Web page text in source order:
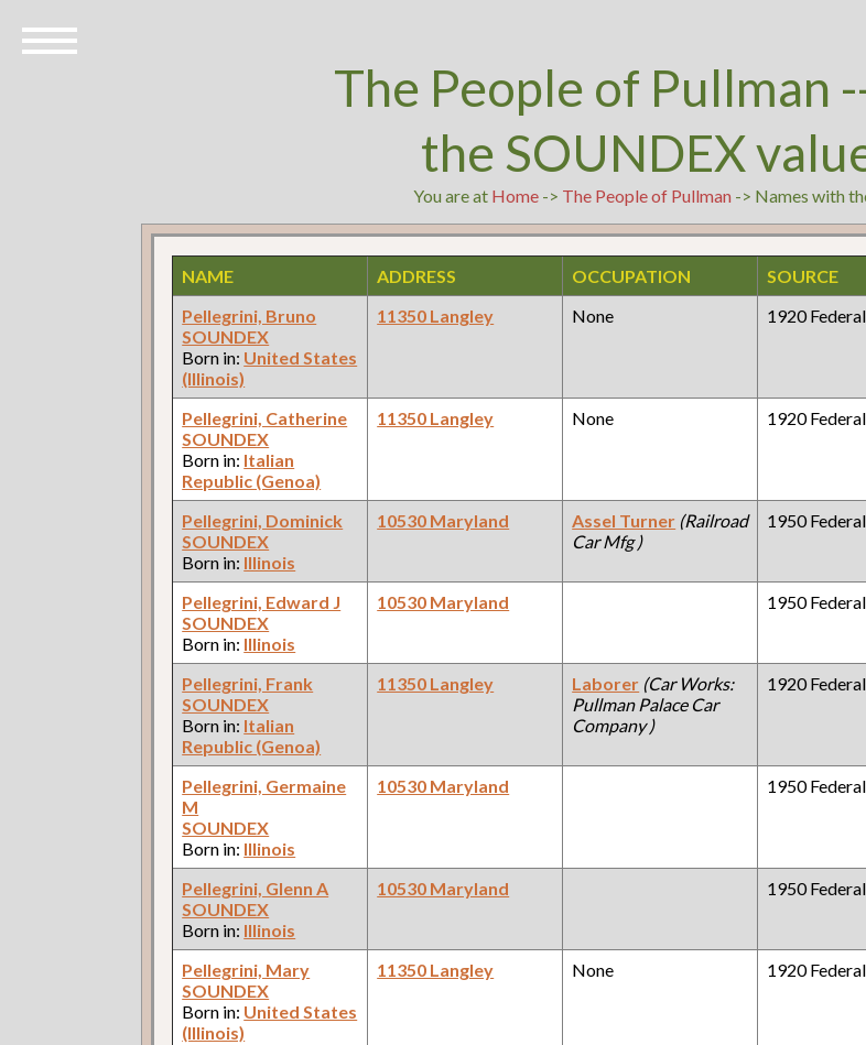
The People of Pullman
the SOUNDEX
You are at Home-> The People of Pullman -> Names with
NAME ADDRESS OCCUPATION
SOURCE
Pellegrini, Bruno
SOUNDEX
Born in: United States
(Illinois)
11350 Langley None 1920
Pellegrini, Catherine
SOUNDEX
Born in: Italian
Republic (Genoa)
11350 Langley None 1920
Pellegrini, Dominick
SOUNDEX
Born in: Illinois
10530 Maryland Assel Turner (Railroad
Car Mfg )
1950
Pellegrini, Edward J
SOUNDEX
Born in: Illinois
10530 Maryland 1950
Pellegrini, Frank
SOUNDEX
Born in: Italian
Republic (Genoa)
11350 Langley Laborer (Car Works:
Pullman Palace Car
Company )
1920
Pellegrini, Germaine
M
SOUNDEX
Born in: Illinois
10530 Maryland 1950
Pellegrini, Glenn A
SOUNDEX
Born in: Illinois
10530 Maryland 1950
Pellegrini, Mary
SOUNDEX
Born in: United States
(Illinois)
11350 Langley None 1920